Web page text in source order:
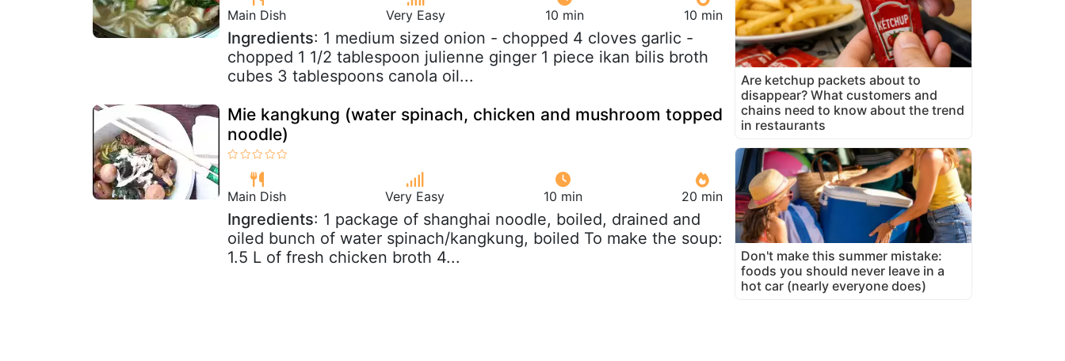
Main Dish Very Easy 10 min 10 min
Ingredients: 1 medium sized onion - chopped 4 cloves garlic -
chopped 1 1/2 tablespoon julienne ginger 1 piece ikan bilis broth
cubes 3 tablespoons canola oil...
Mie kangkung (water spinach, chicken and mushroom topped
noodle)
Main Dish Very Easy 10 min 20 min
Ingredients: 1 package of shanghai noodle, boiled, drained and
oiled bunch of water spinach/kangkung, boiled To make the soup:
1.5 L of fresh chicken broth 4...
Are ketchup packets about to
disappear? What customers and
chains need to know about the trend
in restaurants
Don't make this summer mistake:
foods you should never leave in a
hot car (nearly everyone does)